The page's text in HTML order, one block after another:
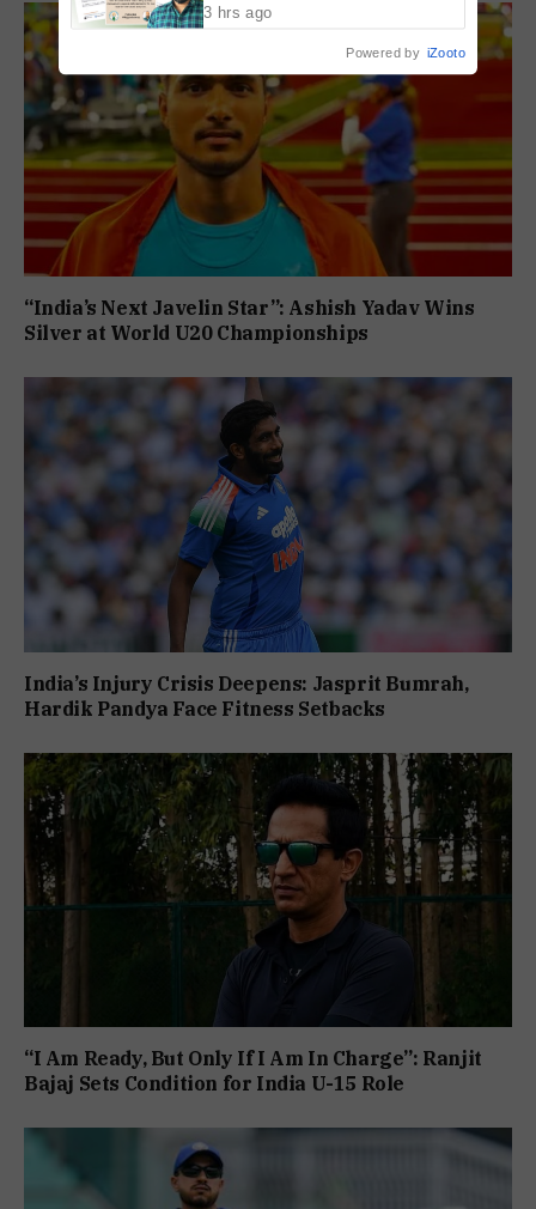
“India’s Next Javelin Star”: Ashish Yadav Wins
Silver at World U20 Championships
India’s Injury Crisis Deepens: Jasprit Bumrah,
Hardik Pandya Face Fitness Setbacks
“I Am Ready, But Only If I Am In Charge”: Ranjit
Bajaj Sets Condition for India U-15 Role
3 hrs ago
Powered by iZooto